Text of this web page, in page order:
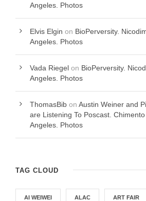
Angeles. Photos
Elvis Elgin on BioPerversity.
Angeles. Photos
Vada Riegel on BioPerversity.
Angeles. Photos
ThomasBib on Austin Weiner and
are Listening To Poscast.
Angeles. Photos
TAG CLOUD
AI WEIWEI ALAC ART FAIR